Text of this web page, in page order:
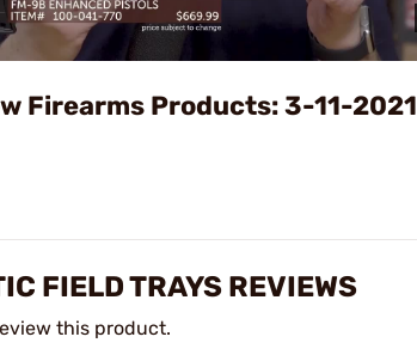
Video
Firearms Products: 3-11-2021
FIELD TRAYS REVIEWS
this product.